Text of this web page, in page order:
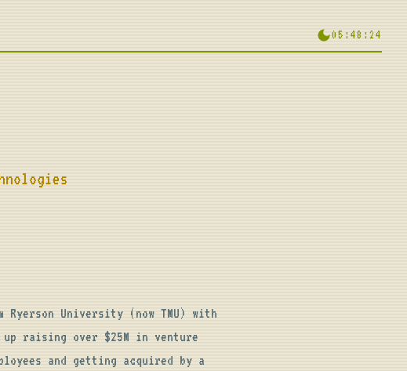
05:48:25
University (now TMU) with
raising over $25M in venture
and getting acquired by a